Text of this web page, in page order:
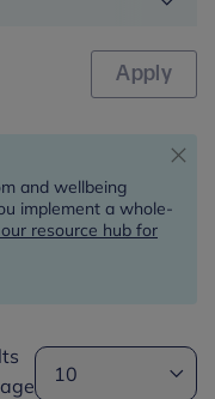
and wellbeing
implement a whole-
resource hub for